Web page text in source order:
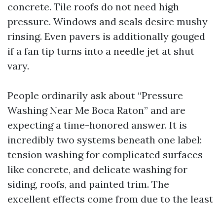
concrete. Tile roofs do not need high
pressure. Windows and seals desire mushy
rinsing. Even pavers is additionally gouged
if a fan tip turns into a needle jet at shut
vary.
People ordinarily ask about “Pressure
Washing Near Me Boca Raton” and are
expecting a time-honored answer. It is
incredibly two systems beneath one label:
tension washing for complicated surfaces
like concrete, and delicate washing for
siding, roofs, and painted trim. The
excellent effects come from due to the least